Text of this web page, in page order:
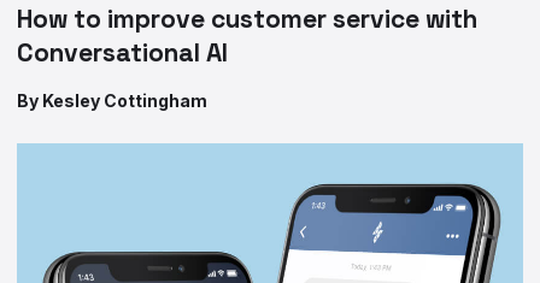
How to improve customer service with
Conversational AI
By Kesley Cottingham